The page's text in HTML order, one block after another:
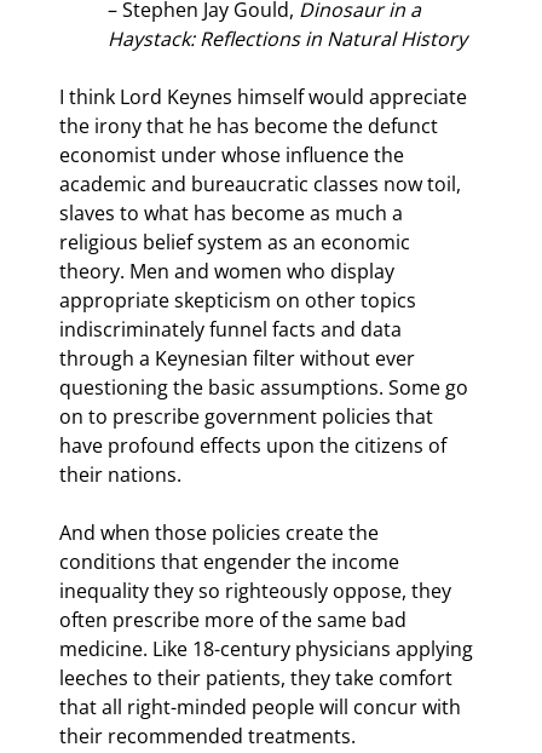
– Stephen Jay Gould, Dinosaur in a
Haystack: Reflections in Natural History
I think Lord Keynes himself would appreciate
the irony that he has become the defunct
economist under whose influence the
academic and bureaucratic classes now toil,
slaves to what has become as much a
religious belief system as an economic
theory. Men and women who display
appropriate skepticism on other topics
indiscriminately funnel facts and data
through a Keynesian filter without ever
questioning the basic assumptions. Some go
on to prescribe government policies that
have profound effects upon the citizens of
their nations.
And when those policies create the
conditions that engender the income
inequality they so righteously oppose, they
often prescribe more of the same bad
medicine. Like 18-century physicians applying
leeches to their patients, they take comfort
that all right-minded people will concur with
their recommended treatments.